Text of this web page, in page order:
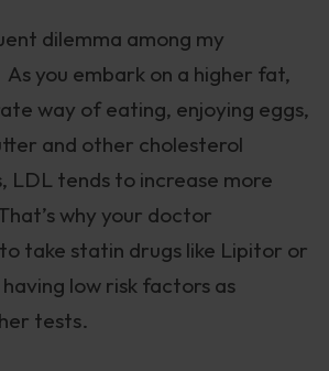
dilemma among my
you embark on a higher fat,
way of eating, enjoying eggs,
and other cholesterol
LDL tends to increase more
why your doctor
take statin drugs like Lipitor or
low risk factors as
tests.